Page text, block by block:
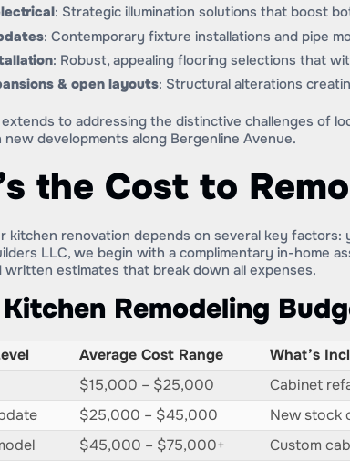
: Strategic illumination solutions that boost
: Contemporary fixture installations and pipe
: Robust, appealing flooring selections that
& open layouts: Structural alterations
to addressing the distinctive challenges of
new developments along Bergenline Avenue.
the Cost to
kitchen renovation depends on several key factors:
LLC, we begin with a complimentary in-home
written estimates that break down all expenses.
Remodeling
Average Cost Range
What’s
$15,000 – $25,000
Cabinet
$25,000 – $45,000
New stock
$45,000 – $75,000+ Custom